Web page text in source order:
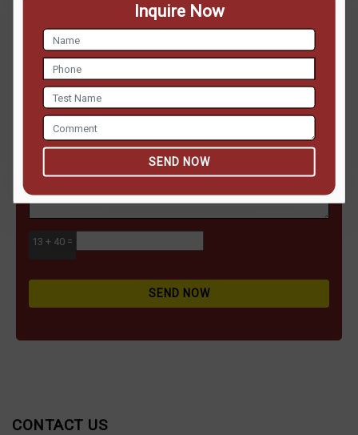
13 + 40 =
SEND NOW
CONTACT US
Inquire Now
SEND NOW